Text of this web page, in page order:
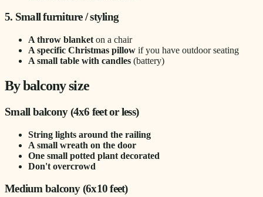
5. Small furniture / styling
A throw blanket on a chair
A specific Christmas pillow if you have outdoor seating
A small table with candles (battery)
By balcony size
Small balcony (4x6 feet or less)
String lights around the railing
A small wreath on the door
One small potted plant decorated
Don't overcrowd
Medium balcony (6x10 feet)